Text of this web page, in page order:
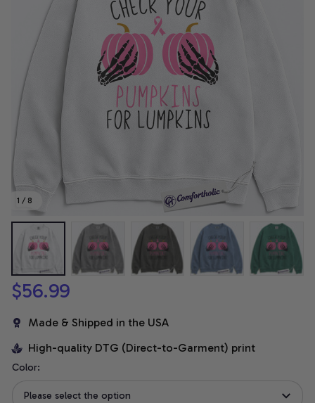
1 / 8
$56.99
Made & Shipped in the USA
High-quality DTG (Direct-to-Garment) print
Color:
Please select the option